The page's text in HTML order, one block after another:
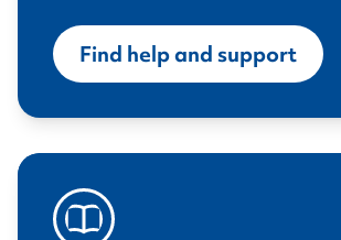
Find help and support